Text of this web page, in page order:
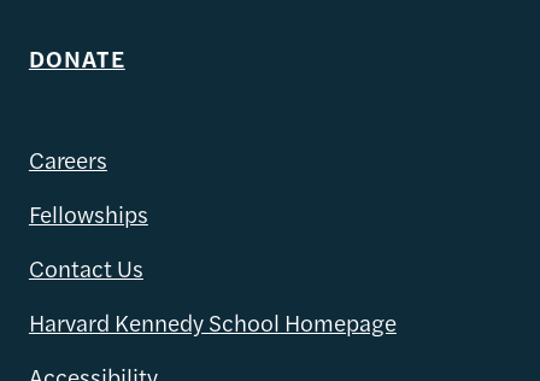
DONATE
Careers
Fellowships
Contact Us
Harvard Kennedy School Homepage